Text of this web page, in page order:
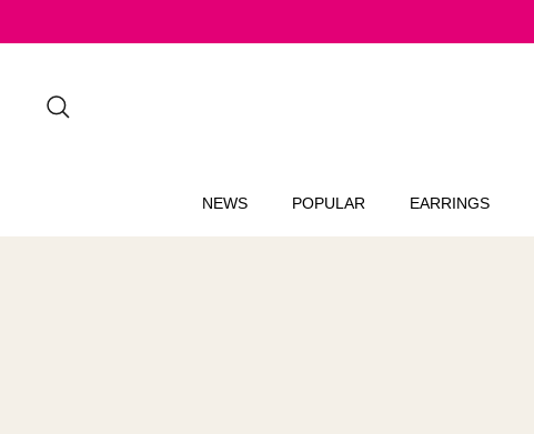
NEWS POPULAR EARRINGS